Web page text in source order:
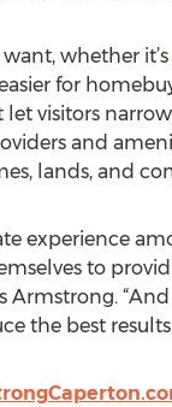
whether it’s
for
visitors
and
lands, and
experience
to
Armstrong.
the best